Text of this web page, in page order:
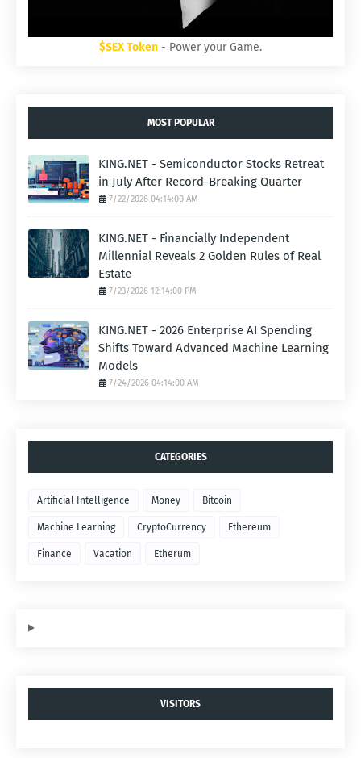
$SEX Token - Power your Game.
MOST POPULAR
KING.NET - Semiconductor Stocks Retreat
in July After Record-Breaking Quarter
7/22/2026 04:14:00 AM
KING.NET - Financially Independent
Millennial Reveals 2 Golden Rules of Real
Estate
7/23/2026 12:14:00 PM
KING.NET - 2026 Enterprise AI Spending
Shifts Toward Advanced Machine Learning
Models
7/24/2026 04:14:00 AM
CATEGORIES
Artificial Intelligence Money Bitcoin
Machine Learning CryptoCurrency Ethereum
Finance Vacation Etherum
VISITORS